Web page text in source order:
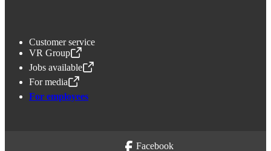
Customer service
VR Group
,Opens in a new tab
Jobs available
,Opens in a new tab
For media
,Opens in a new tab
For employees
Facebook